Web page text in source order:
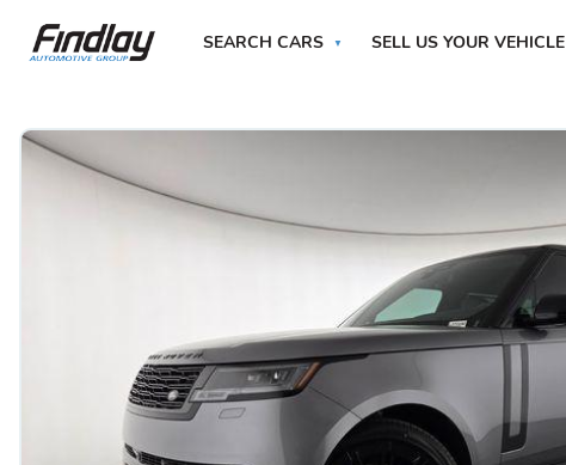
SEARCH CARS SELL US YOUR VEHICLE